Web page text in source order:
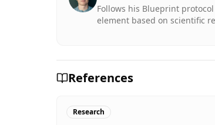
Follows his Blueprint
element based on scientific
References
Research